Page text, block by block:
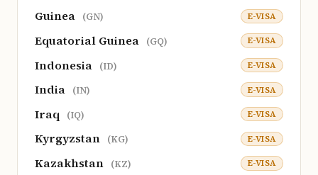
Guinea (GN) E-VISA
Equatorial Guinea (GQ) E-VISA
Indonesia (ID) E-VISA
India (IN) E-VISA
Iraq (IQ) E-VISA
Kyrgyzstan (KG) E-VISA
Kazakhstan (KZ) E-VISA